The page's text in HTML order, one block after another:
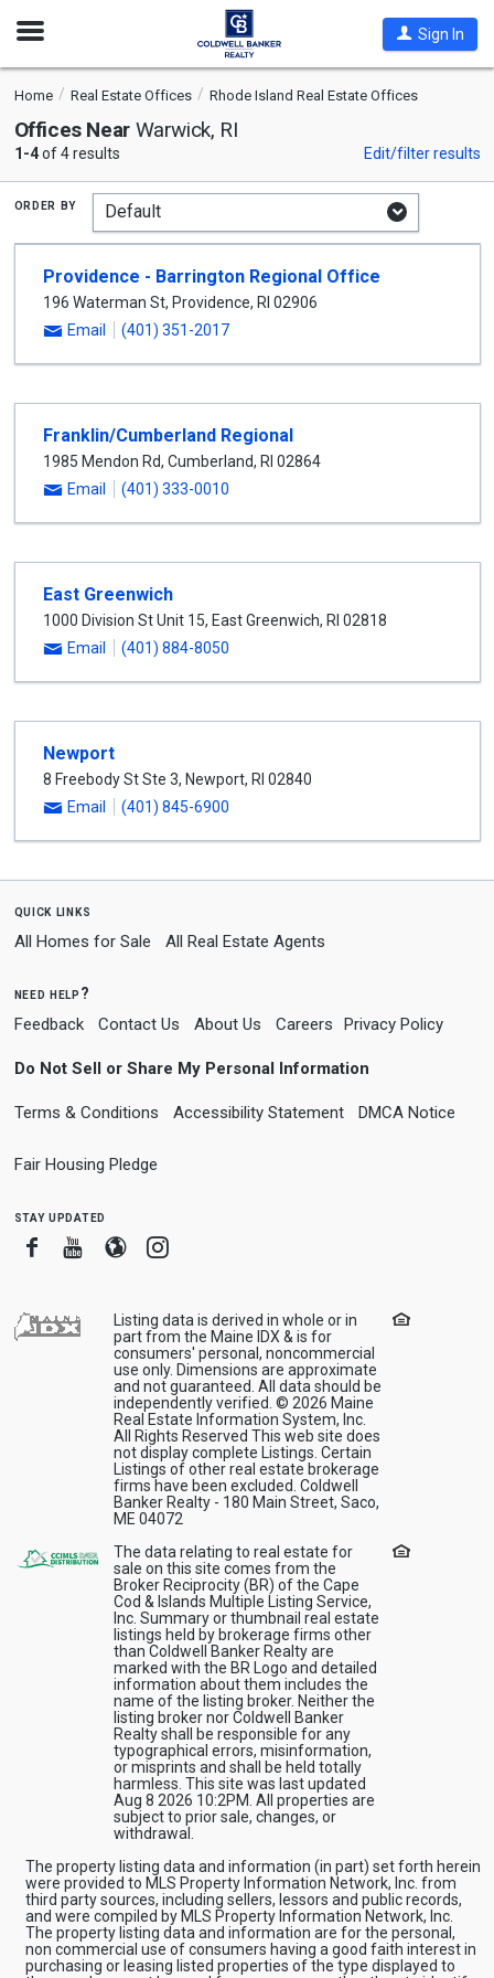
Open
Sign In
Home Real Estate Offices Rhode Island Real Estate Offices
Offices Near Warwick, RI
1-4of 4 results Edit/filter results
order by
Providence - Barrington Regional Office
196 Waterman St, Providence, RI 02906
Email
(401) 351-2017
Franklin/Cumberland Regional
1985 Mendon Rd, Cumberland, RI 02864
Email
(401) 333-0010
East Greenwich
1000 Division St Unit 15, East Greenwich, RI 02818
Email
(401) 884-8050
Newport
8 Freebody St Ste 3, Newport, RI 02840
Email
(401) 845-6900
quick links
All Homes for Sale All Real Estate Agents
need help?
Feedback Contact Us About Us Careers Privacy Policy
Do Not Sell or Share My Personal Information
Terms & Conditions Accessibility Statement DMCA Notice
Fair Housing Pledge
stay updated
FacebookYoutube
BloggerInstagram
Listing data is derived in whole or in
part from the Maine IDX & is for
consumers' personal, noncommercial
use only. Dimensions are approximate
and not guaranteed. All data should be
independently verified. © 2026 Maine
Real Estate Information System, Inc.
All Rights Reserved This web site does
not display complete Listings. Certain
Listings of other real estate brokerage
firms have been excluded. Coldwell
Banker Realty - 180 Main Street, Saco,
ME 04072
The data relating to real estate for
sale on this site comes from the
Broker Reciprocity (BR) of the Cape
Cod & Islands Multiple Listing Service,
Inc. Summary or thumbnail real estate
listings held by brokerage firms other
than Coldwell Banker Realty are
marked with the BR Logo and detailed
information about them includes the
name of the listing broker. Neither the
listing broker nor Coldwell Banker
Realty shall be responsible for any
typographical errors, misinformation,
or misprints and shall be held totally
harmless. This site was last updated
Aug 8 2026 10:2PM. All properties are
subject to prior sale, changes, or
withdrawal.
The property listing data and information (in part) set forth herein
were provided to MLS Property Information Network, Inc. from
third party sources, including sellers, lessors and public records,
and were compiled by MLS Property Information Network, Inc.
The property listing data and information are for the personal,
non commercial use of consumers having a good faith interest in
purchasing or leasing listed properties of the type displayed to